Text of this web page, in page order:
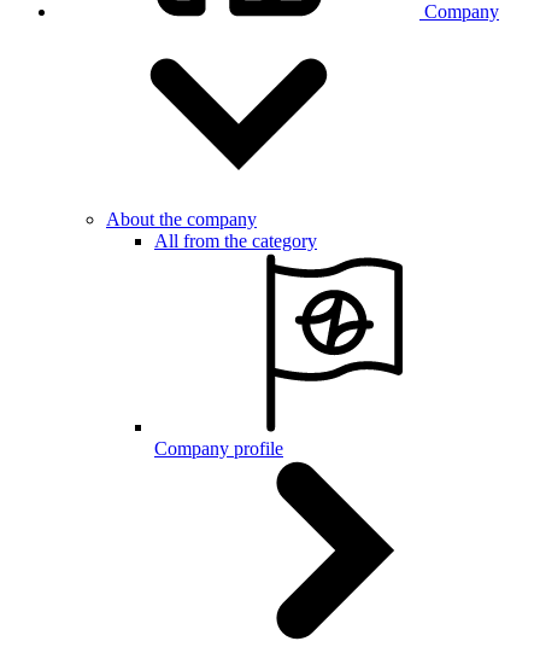
Company
About the company
All from the category
Company profile